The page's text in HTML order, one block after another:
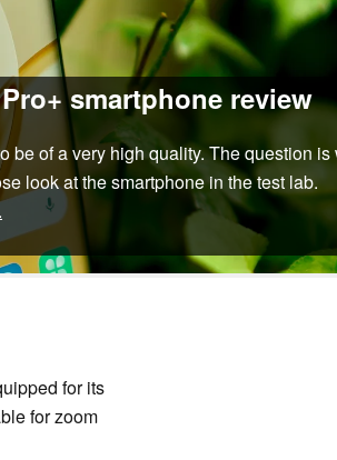
smartphone review
of a very high quality. The question
look at the smartphone in the test lab.
for its
for zoom